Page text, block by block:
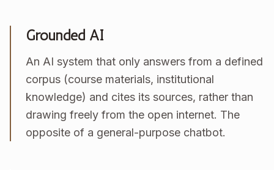
Grounded AI
An AI system that only answers from a defined
corpus (course materials, institutional
knowledge) and cites its sources, rather than
drawing freely from the open internet. The
opposite of a general-purpose chatbot.